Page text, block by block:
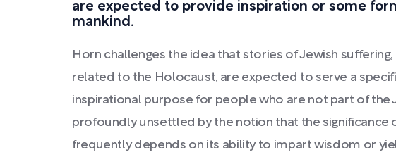
are expected to provide inspiration or some
mankind.
Horn challenges the idea that stories of Jewish
related to the Holocaust, are expected to serve a
inspirational purpose for people who are not part of the
profoundly unsettled by the notion that the significance
frequently depends on its ability to impart wisdom or